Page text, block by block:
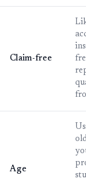
Claim-free
Age